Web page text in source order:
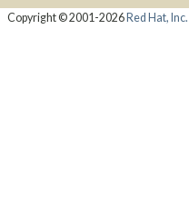
Copyright © 2001-2026Red Hat, Inc.